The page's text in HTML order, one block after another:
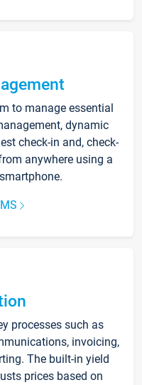
to manage essential
dynamic
check-in and, check-
anywhere using a
processes such as
invoicing,
The built-in yield
prices based on